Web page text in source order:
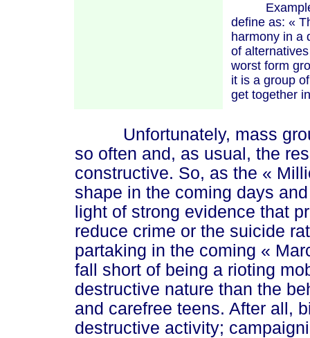
Examples
define as: «
harmony in a
of alternati
worst form
it is a group
get together
Unfortunately, mass
so often and, as usual, the
constructive. So, as the « Mil
shape in the coming days
light of strong evidence that
reduce crime or the suicide
partaking in the coming «
fall short of being a rioting
destructive nature than the
and carefree teens. After all,
destructive activity;